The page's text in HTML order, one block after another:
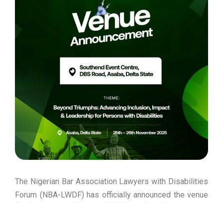
The Nigerian Bar Association Lawyers with Disabilities
Forum (NBA-LWDF) has officially announced the venue